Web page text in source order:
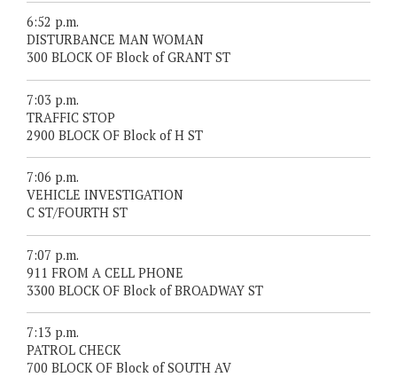
6:52 p.m.
DISTURBANCE MAN WOMAN
300 BLOCK OF Block of GRANT ST
7:03 p.m.
TRAFFIC STOP
2900 BLOCK OF Block of H ST
7:06 p.m.
VEHICLE INVESTIGATION
C ST/FOURTH ST
7:07 p.m.
911 FROM A CELL PHONE
3300 BLOCK OF Block of BROADWAY ST
7:13 p.m.
PATROL CHECK
700 BLOCK OF Block of SOUTH AV